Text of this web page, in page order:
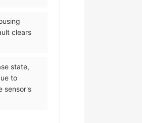
clears
state,
to
sensor's